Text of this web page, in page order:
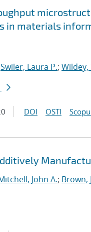
in materials
Swiler, Laura P.;
DOI OSTI
John A.; Brown,